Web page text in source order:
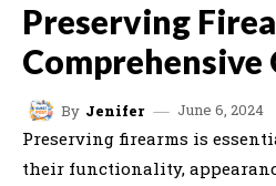
Preserving
Comprehensive
By Jenifer June 6, 2024
Preserving firearms is
their functionality,